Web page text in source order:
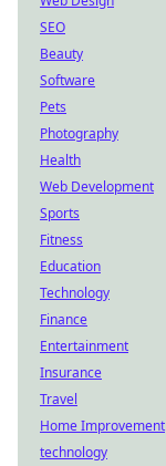
SEO
Beauty
Software
Pets
Photography
Health
Web Development
Sports
Fitness
Education
Technology
Finance
Entertainment
Insurance
Travel
Home Improvement
technology